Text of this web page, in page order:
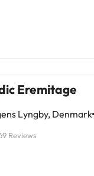
Eremitage
Lyngby, Denmark
Reviews